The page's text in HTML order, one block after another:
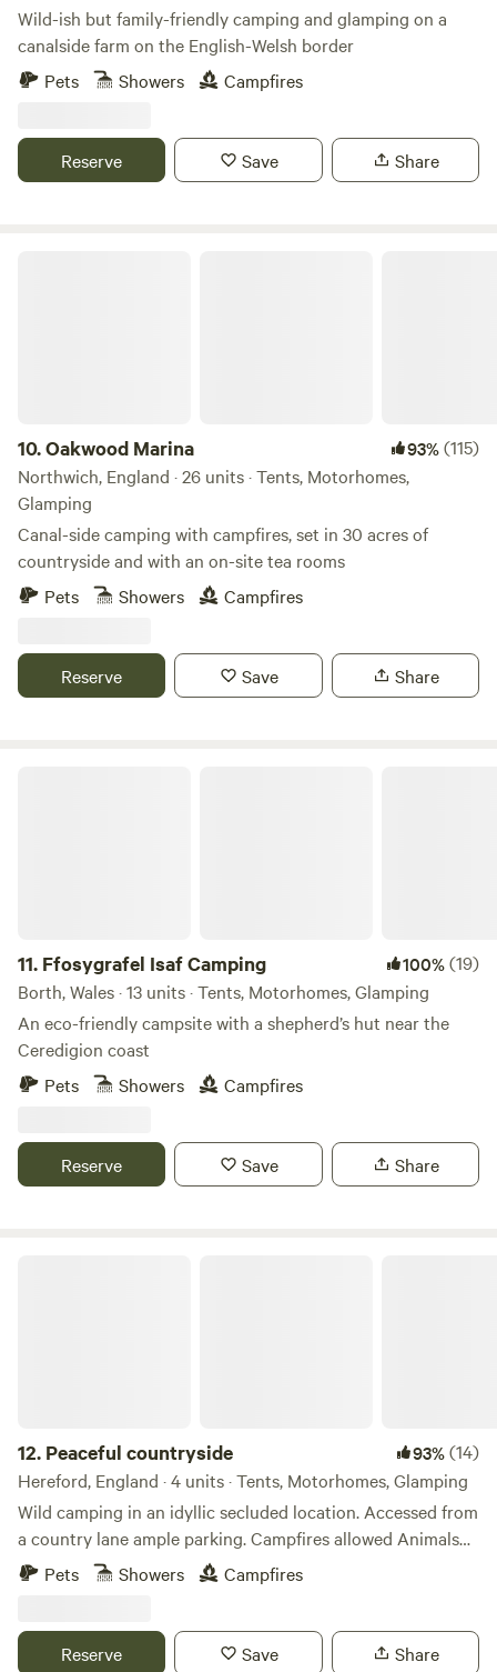
Wild-ish but family-friendly camping and glamping on a
canalside farm on the English-Welsh border
Pets
Showers Campfires
Reserve Save Share
10.Oakwood Marina 93%(115)
Northwich, England · 26 units · Tents, Motorhomes,
Glamping
Canal-side camping with campfires, set in 30 acres of
countryside and with an on-site tea rooms
Pets
Showers Campfires
Reserve Save Share
11. Ffosygrafel Isaf Camping 100%(19)
Borth, Wales · 13 units · Tents, Motorhomes, Glamping
An eco-friendly campsite with a shepherd’s hut near the
Ceredigion coast
Pets
Showers Campfires
Reserve Save Share
12. Peaceful countryside 93%(14)
Hereford, England · 4 units · Tents, Motorhomes, Glamping
Wild camping in an idyllic secluded location. Accessed from
a country lane ample parking. Campfires allowed Animals
welcome Hot showers available Smaller campers welcome
large campers please message first. Wifi available Peaceful
river Wye for walkers and clear skies for stargazers. The
Pets Showers Campfires
Reserve Save Share